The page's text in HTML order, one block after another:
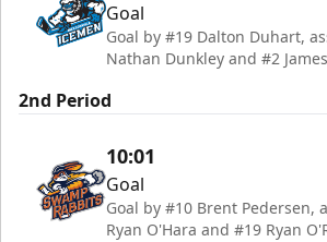
Goal
Goal by #19 Dalton Duhart,
Nathan Dunkley and #2
2nd Period
10:01
Goal
Goal by #10 Brent Pedersen,
Ryan O'Hara and #19 Ryan